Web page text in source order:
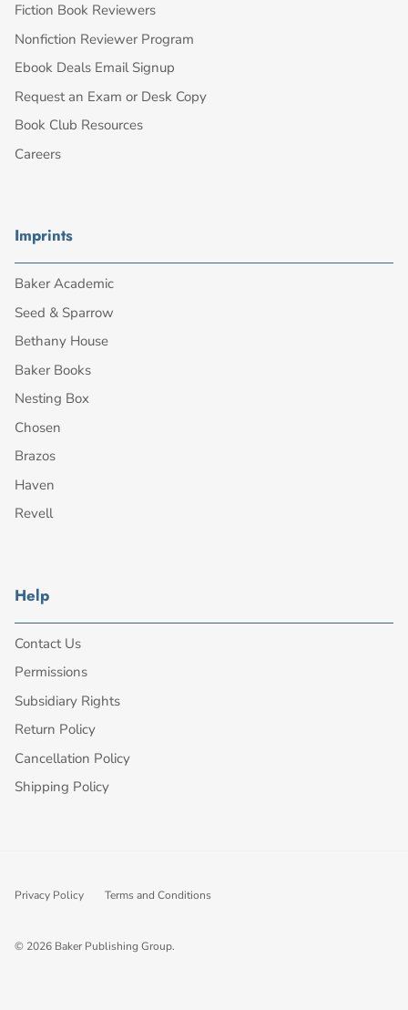
Fiction Book Reviewers
Nonfiction Reviewer Program
Ebook Deals Email Signup
Request an Exam or Desk Copy
Book Club Resources
Careers
Imprints
Baker Academic
Seed & Sparrow
Bethany House
Baker Books
Nesting Box
Chosen
Brazos
Haven
Revell
Help
Contact Us
Permissions
Subsidiary Rights
Return Policy
Cancellation Policy
Shipping Policy
Privacy Policy Terms and Conditions
© 2026 Baker Publishing Group.